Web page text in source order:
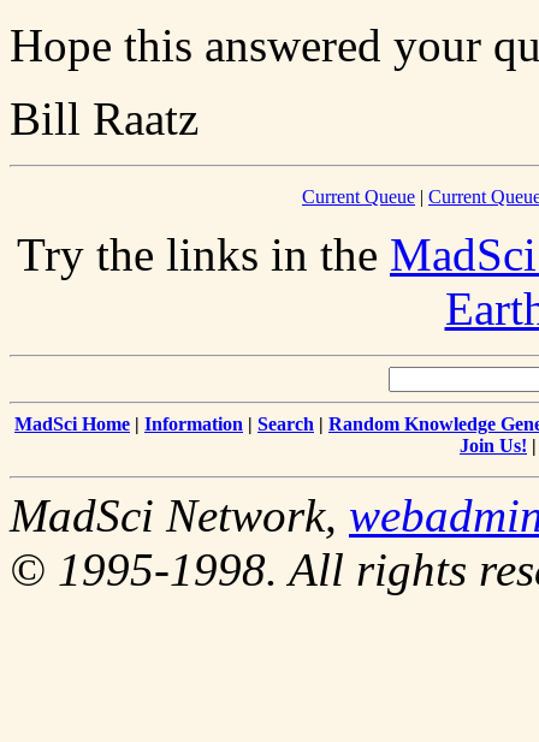
Hope this answered your
Bill Raatz
Current Queue Current
Try the links in the
MadSci Home Information Search
Random Knowledge
Join Us!
MadSci Network,
© 1995-1998. All rights